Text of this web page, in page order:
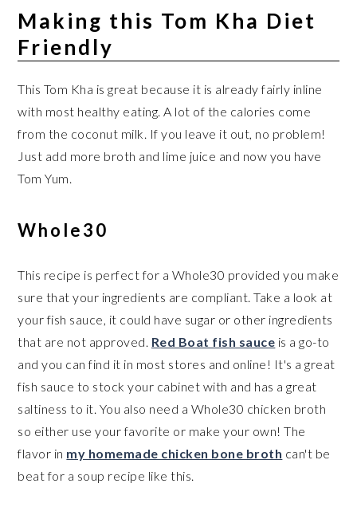
Making this Tom Kha Diet
Friendly
This Tom Kha is great because it is already fairly inline
with most healthy eating. A lot of the calories come
from the coconut milk. If you leave it out, no problem!
Just add more broth and lime juice and now you have
Tom Yum.
Whole30
This recipe is perfect for a Whole30 provided you make
sure that your ingredients are compliant. Take a look at
your fish sauce, it could have sugar or other ingredients
that are not approved. Red Boat fish sauce is a go-to
and you can find it in most stores and online! It's a great
fish sauce to stock your cabinet with and has a great
saltiness to it. You also need a Whole30 chicken broth
so either use your favorite or make your own! The
flavor in my homemade chicken bone broth can't be
beat for a soup recipe like this.